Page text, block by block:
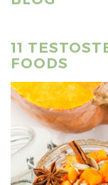
11
FOODS